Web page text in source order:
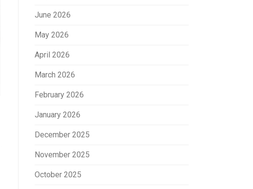
June 2026
May 2026
April 2026
March 2026
February 2026
January 2026
December 2025
November 2025
October 2025